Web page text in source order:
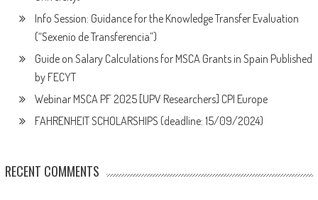
Info Session: Guidance for the Knowledge Transfer Evaluation
(“Sexenio de Transferencia”)
Guide on Salary Calculations for MSCA Grants in Spain Published
by FECYT
Webinar MSCA PF 2025 [UPV Researchers] CPI Europe
FAHRENHEIT SCHOLARSHIPS (deadline: 15/09/2024)
RECENT COMMENTS